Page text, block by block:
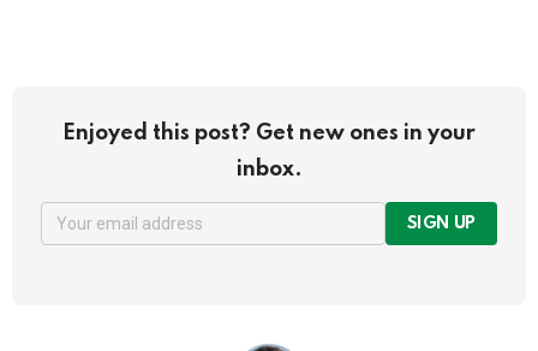
Enjoyed this post? Get new ones in your
inbox.
SIGN UP